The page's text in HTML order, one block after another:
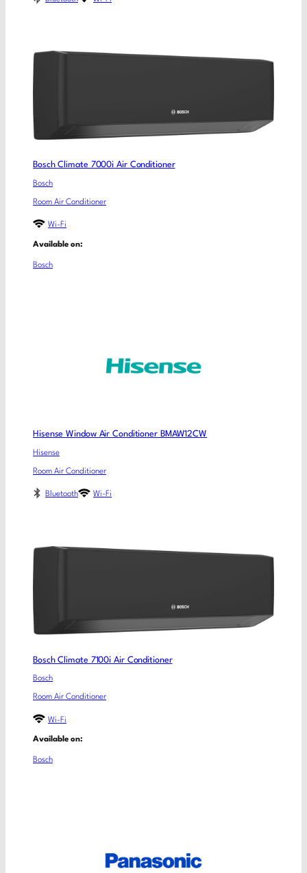
Bosch Climate 7000i Air Conditioner
Bosch
Room Air Conditioner
Wi-Fi
Available on:
Bosch
Hisense Window Air Conditioner BMAW12CW
Hisense
Room Air Conditioner
Bluetooth Wi-Fi
Bosch Climate 7100i Air Conditioner
Bosch
Room Air Conditioner
Wi-Fi
Available on:
Bosch